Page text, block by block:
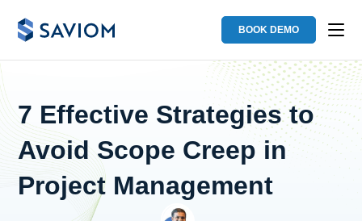
BOOK DEMO
7 Effective Strategies to
Avoid Scope Creep in
Project Management